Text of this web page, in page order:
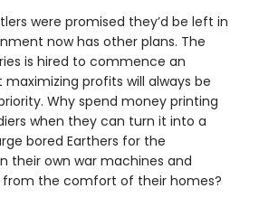
were promised they’d be left in
now has other plans. The
is hired to commence an
maximizing profits will always be
Why spend money printing
when they can turn it into a
bored Earthers for the
their own war machines and
the comfort of their homes?